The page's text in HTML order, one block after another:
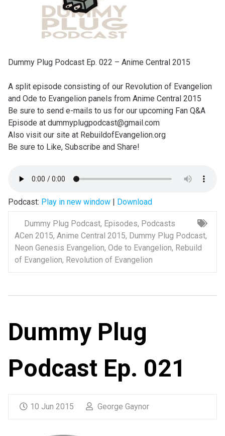
Dummy Plug Podcast Ep. 022 – Anime Central 2015
A split episode consisting of our Revolution of Evangelion
and Ode to Evangelion panels from Anime Central 2015
Be sure to send e-mails to us for our upcoming Fan Q&A
Episode at dummyplugpodcast@gmail.com
Also visit our site at RebuildofEvangelion.org
Be sure to Like, Subscribe and Share!
Podcast: Play in new window| Download
Dummy Plug Podcast, Episodes, Podcasts
ACen 2015, Anime Central 2015, Dummy Plug Podcast,
Neon Genesis Evangelion, Ode to Evangelion, Rebuild
of Evangelion, Revolution of Evangelion
Dummy Plug
Podcast Ep. 021
10 Jun 2015 George Gaynor